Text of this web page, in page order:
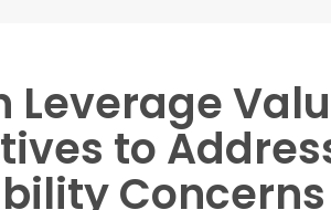
Leverage
to
Concerns